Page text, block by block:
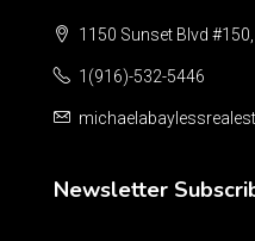
1150 Sunset Blvd
1(916)-532-5446
Newsletter